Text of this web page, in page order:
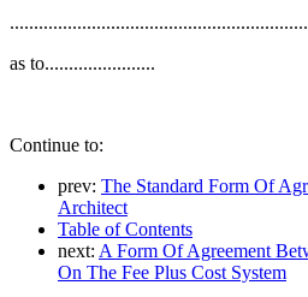
as to.......................
Continue to:
prev: The Standard Form Of
Architect
Table of Contents
next: A Form Of Agreement
On The Fee Plus Cost System